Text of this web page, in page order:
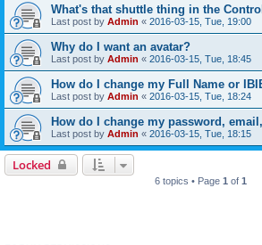
What's that shuttle thing in the
Last post by Admin « 2016-03-15, Tue, 19:00
Why do I want an avatar?
Last post by Admin « 2016-03-15, Tue, 18:45
How do I change my Full Name or
Last post by Admin « 2016-03-15, Tue, 18:24
How do I change my password,
Last post by Admin « 2016-03-15, Tue, 18:15
Locked
6 topics • Page 1 of 1